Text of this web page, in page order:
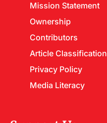
Mission Statement
Ownership
Contributors
Article Classification
Privacy Policy
Media Literacy